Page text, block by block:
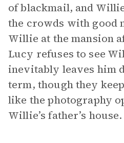
of blackmail, and
the crowds with good
Willie at the mansion
Lucy refuses to see
inevitably leaves him
term, though they
like the photography
Willie’s father’s house.